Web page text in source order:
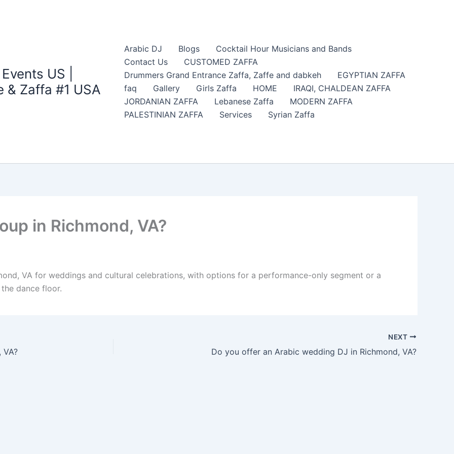
US |
& Zaffa #1 USA
Arabic DJ Blogs
Cocktail Hour Musicians and Bands
Contact Us
CUSTOMED ZAFFA
Drummers Grand Entrance Zaffa​, Zaffe and dabkeh
EGYPTIAN ZAFFA
faq
Gallery Girls Zaffa HOME
IRAQI, CHALDEAN ZAFFA
JORDANIAN ZAFFA
Lebanese Zaffa
MODERN ZAFFA
PALESTINIAN ZAFFA
Services Syrian Zaffa
in Richmond, VA?
VA for weddings and cultural celebrations, with options for a performance-only segment or a
dance floor.
NEXT
Do you offer an Arabic wedding DJ in Richmond, VA?